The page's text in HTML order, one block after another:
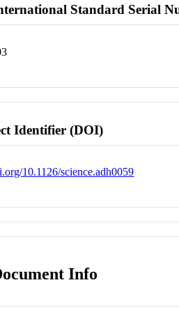
Standard Serial
Identifier (DOI)
10.1126/science.adh0059
Info